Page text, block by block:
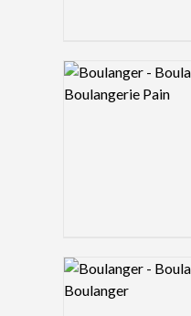
Logo preview image
Logo preview image